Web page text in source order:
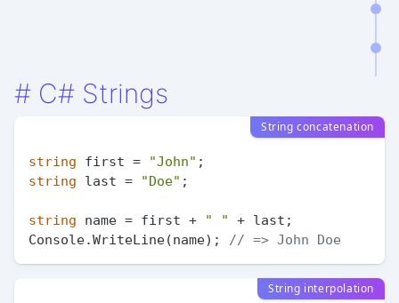
# C# Strings
String concatenation
string first = "John"
string last = "Doe" ;
string name = first + " "
+ last;
Console.WriteLine(name);
// => John Doe
String interpolation